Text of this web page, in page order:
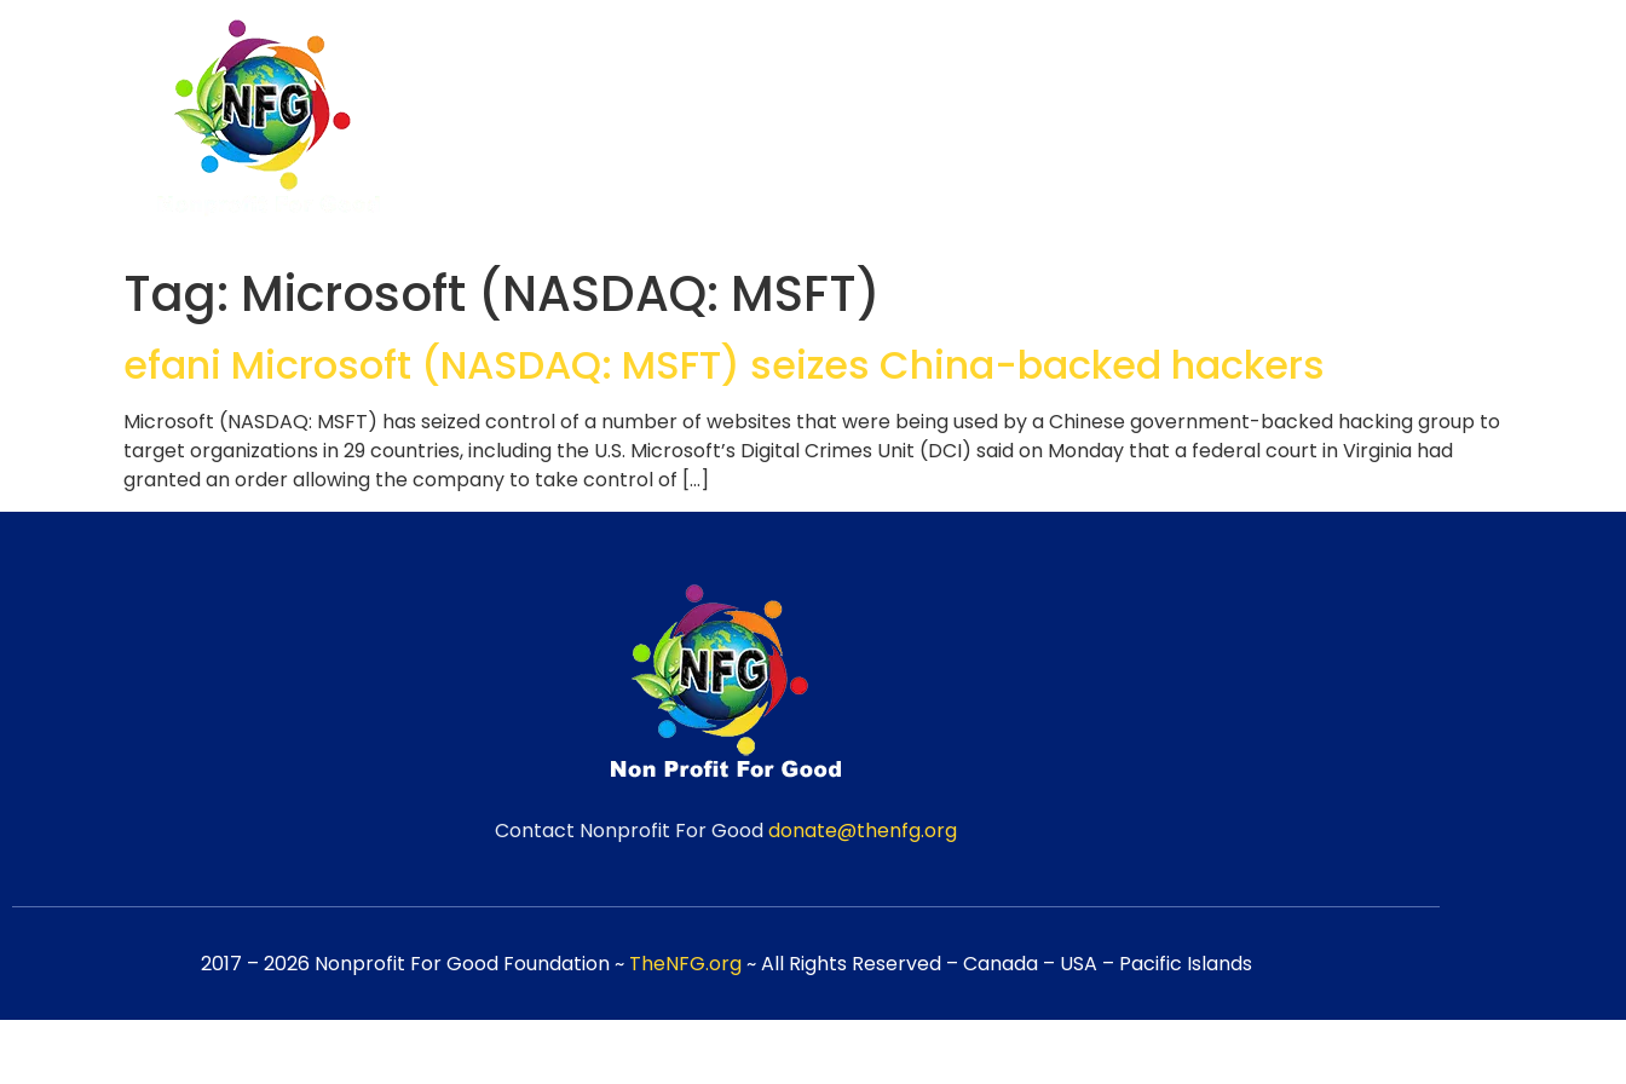
Tag: Microsoft (NASDAQ: MSFT)
efani Microsoft (NASDAQ: MSFT) seizes China-backed hackers
Microsoft (NASDAQ: MSFT) has seized control of a number of websites that were being used by a Chinese government-backed hacking group to
target organizations in 29 countries, including the U.S. Microsoft’s Digital Crimes Unit (DCI) said on Monday that a federal court in Virginia had
granted an order allowing the company to take control of […]
Contact Nonprofit For Gooddonate@thenfg.org
2017 – 2026 Nonprofit For Good Foundation ~ TheNFG.org~ All Rights Reserved – Canada – USA – Pacific Islands